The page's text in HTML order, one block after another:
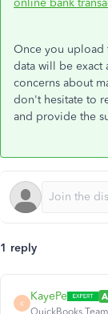
online bank
Once you upload
data will be exact
concerns about
don't hesitate to
and provide the
1 reply
K
KayePe